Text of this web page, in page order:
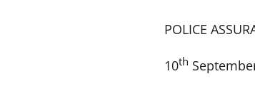
POLICE
10th